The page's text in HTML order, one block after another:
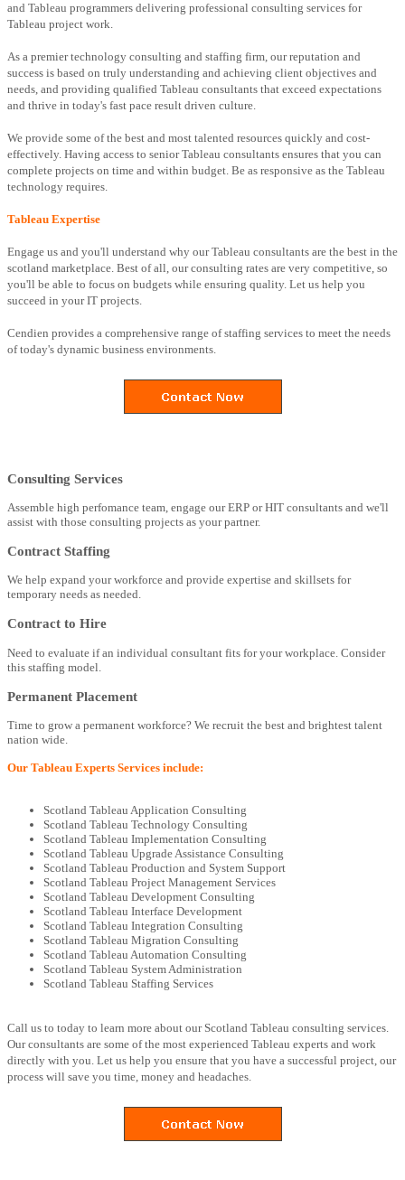
and Tableau programmers delivering professional consulting services for
Tableau project work.
As a premier technology consulting and staffing firm, our reputation and
success is based on truly understanding and achieving client objectives and
needs, and providing qualified Tableau consultants that exceed expectations
and thrive in today's fast pace result driven culture.
We provide some of the best and most talented resources quickly and cost-
effectively. Having access to senior Tableau consultants ensures that you can
complete projects on time and within budget. Be as responsive as the Tableau
technology requires.
Tableau Expertise
Engage us and you'll understand why our Tableau consultants are the best in the
scotland marketplace. Best of all, our consulting rates are very competitive, so
you'll be able to focus on budgets while ensuring quality. Let us help you
succeed in your IT projects.
Cendien provides a comprehensive range of staffing services to meet the needs
of today's dynamic business environments.
Consulting Services
Assemble high perfomance team, engage our ERP or HIT consultants and we'll
assist with those consulting projects as your partner.
Contract Staffing
We help expand your workforce and provide expertise and skillsets for
temporary needs as needed.
Contract to Hire
Need to evaluate if an individual consultant fits for your workplace. Consider
this staffing model.
Permanent Placement
Time to grow a permanent workforce? We recruit the best and brightest talent
nation wide.
Our Tableau Experts Services include:
Scotland Tableau Application Consulting
Scotland Tableau Technology Consulting
Scotland Tableau Implementation Consulting
Scotland Tableau Upgrade Assistance Consulting
Scotland Tableau Production and System Support
Scotland Tableau Project Management Services
Scotland Tableau Development Consulting
Scotland Tableau Interface Development
Scotland Tableau Integration Consulting
Scotland Tableau Migration Consulting
Scotland Tableau Automation Consulting
Scotland Tableau System Administration
Scotland Tableau Staffing Services
Call us to today to learn more about our Scotland Tableau consulting services.
Our consultants are some of the most experienced Tableau experts and work
directly with you. Let us help you ensure that you have a successful project, our
process will save you time, money and headaches.